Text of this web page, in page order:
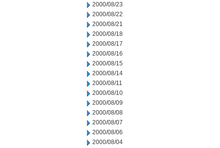
2000/08/23
2000/08/22
2000/08/21
2000/08/18
2000/08/17
2000/08/16
2000/08/15
2000/08/14
2000/08/11
2000/08/10
2000/08/09
2000/08/08
2000/08/07
2000/08/06
2000/08/04